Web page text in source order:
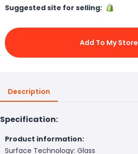
Suggested site for selling:
Add To My Store
Description
Specification:
Product information:
Surface Technology: Glass